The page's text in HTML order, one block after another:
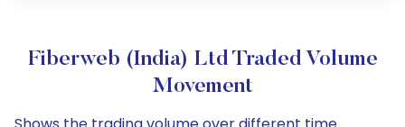
Fiberweb (India) Ltd Traded Volume
Movement